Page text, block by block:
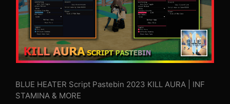
BLUE HEATER Script Pastebin 2023 KILL AURA | INF
STAMINA & MORE